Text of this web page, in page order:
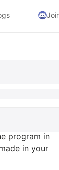
program in
in your